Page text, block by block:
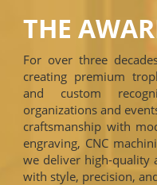
THE
For over three
creating premium
and custom
organizations and
craftsmanship with
engraving, CNC
we deliver high-quality
with style, precision,